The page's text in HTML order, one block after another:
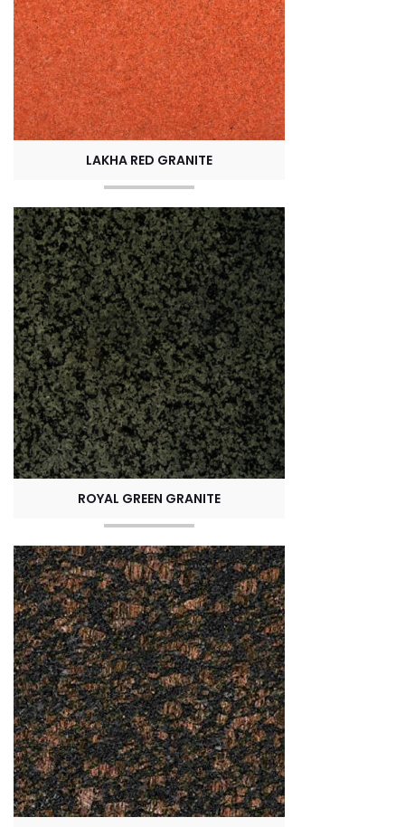
LAKHA RED GRANITE
ROYAL GREEN GRANITE